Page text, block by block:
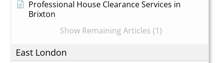
Professional House Clearance Services in
Brixton
Show Remaining Articles (1)
East London